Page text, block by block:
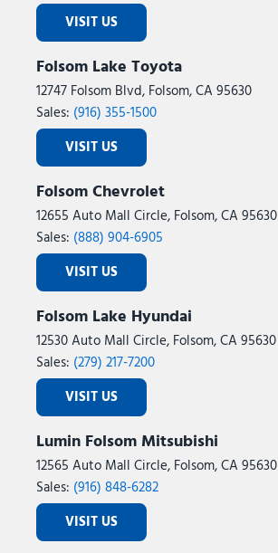
VISIT US
Folsom Lake Toyota
12747 Folsom Blvd, Folsom, CA 95630
Sales: (916) 355-1500
VISIT US
Folsom Chevrolet
12655 Auto Mall Circle, Folsom, CA 95630
Sales: (888) 904-6905
VISIT US
Folsom Lake Hyundai
12530 Auto Mall Circle, Folsom, CA 95630
Sales: (279) 217-7200
VISIT US
Lumin Folsom Mitsubishi
12565 Auto Mall Circle, Folsom, CA 95630
Sales: (916) 848-6282
VISIT US